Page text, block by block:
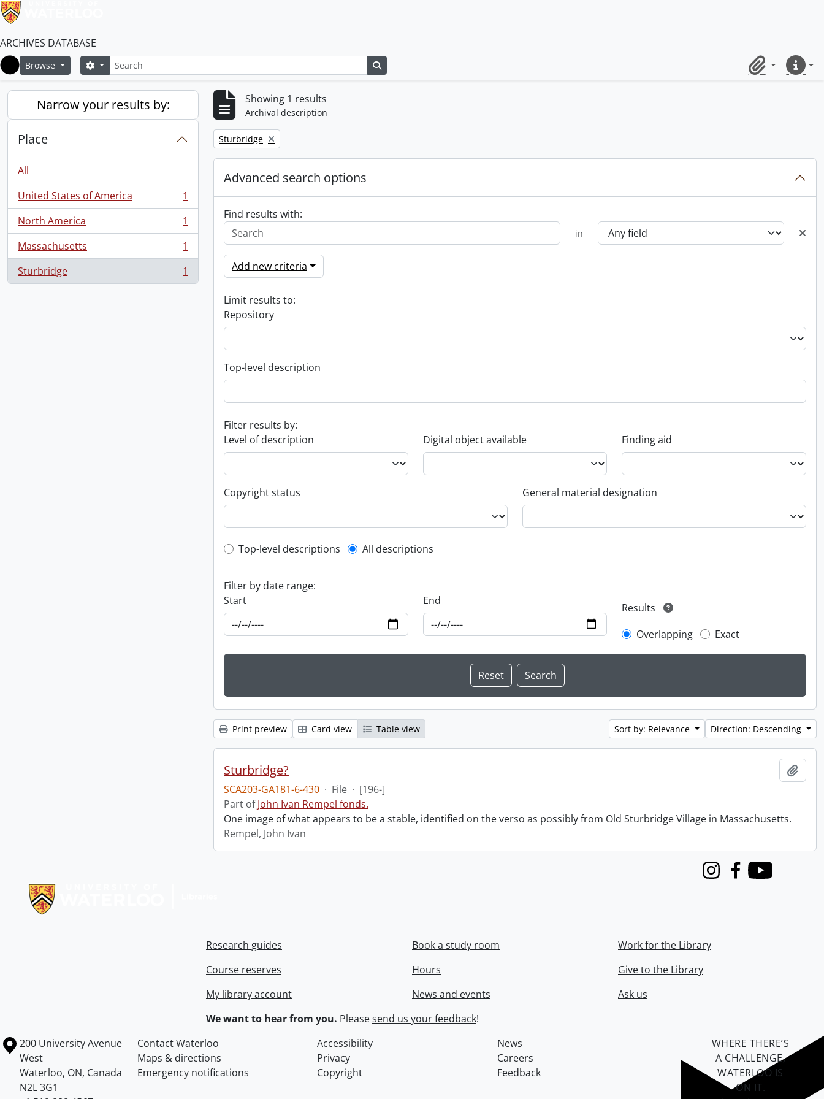
ARCHIVES DATABASE
Home
Browse SearchSearch options
ClipboardQuick
Narrow your results by:
Place
All
United States of America
, 1 results
1
North America
, 1 results
1
Massachusetts
, 1 results
1
Sturbridge
, 1 results 1
Showing 1 results
Archival description
Remove filter:
Sturbridge
Advanced search options
Find results with:
in
Add new criteria
Limit results to:
Repository
Top-level description
Filter results by:
Level of description
Digital object available Finding aid
Copyright status General material designation
Top-level description filter
Top-level descriptions All descriptions
Filter by date range:
Start
End
Results
Overlapping
Exact
Print preview Card view Table view Sort by: Relevance Direction: Descending
Sturbridge?
SCA203-GA181-6-430 · File · [196-]
Part ofJohn Ivan Rempel fonds.
One image of what appears to be a stable, identified on the verso as possibly from Old Sturbridge Village in Massachusetts.
Rempel, John Ivan
InstagramFacebook
Youtube
Research guides
Course reserves
My library account
Book a study room
Hours
News and events
Work for the Library
Give to the Library
Ask us
We want to hear from you. Pleasesend us your feedback!
Information about the University of Waterloo
Campus map
200 University Avenue
West
Waterloo, ON, Canada
N2L 3G1
Contact Waterloo Accessibility
News
Maps & directions
Privacy
Careers
Emergency notifications
Copyright Feedback
WHERE THERE’S
A CHALLENGE,
WATERLOO IS
ON IT.